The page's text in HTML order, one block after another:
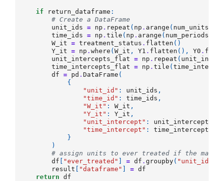
if return_dataframe :
# Create a DataFrame
unit_ids
= np . repeat ( np . arange ( num_units
time_ids
= np .tile ( np . arange ( num_periods
W_it
= treatment_status . flatten ()
Y_it
= np .where (W_it , Y1 . flatten (), Y0 .
unit_intercepts_flat
= np . repeat (
time_intercepts_flat
= np .tile (
df
= pd .DataFrame (
{
"unit_id" : unit_ids ,
"time_id" : time_ids ,
"W_it" : W_it ,
"Y_it" : Y_it ,
"unit_intercept" :
"time_intercept" :
}
)
# assign units to ever treated if the max
df
"ever_treated" = df .groupby( "unit_id"
result
"dataframe" = df
return
df